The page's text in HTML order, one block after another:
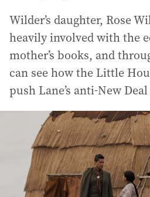
Wilder’s daughter, Rose
heavily involved with the
mother’s books, and
can see how the Little
push Lane’s anti-New